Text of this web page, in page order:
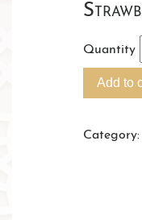
Quantity
Add to
Category: